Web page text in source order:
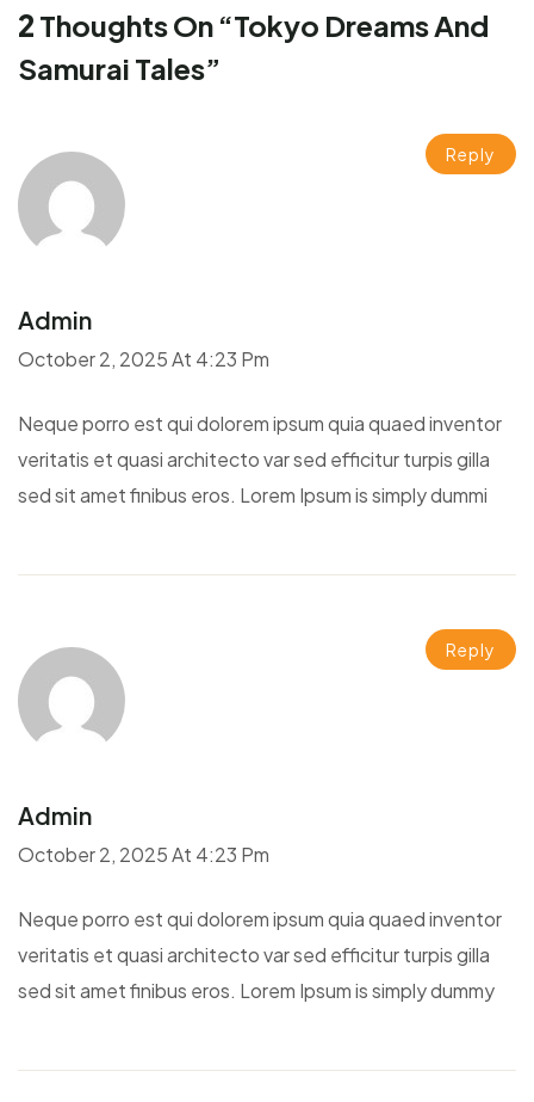
2 Thoughts On “Tokyo Dreams And
Samurai Tales”
Admin
October 2, 2025 At 4:23 Pm
Neque porro est qui dolorem ipsum quia quaed inventor
veritatis et quasi architecto var sed efficitur turpis gilla
sed sit amet finibus eros. Lorem Ipsum is simply dummi
Reply
Admin
October 2, 2025 At 4:23 Pm
Neque porro est qui dolorem ipsum quia quaed inventor
veritatis et quasi architecto var sed efficitur turpis gilla
sed sit amet finibus eros. Lorem Ipsum is simply dummy
Reply